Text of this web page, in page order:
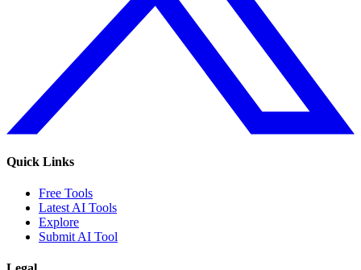
Quick Links
Free Tools
Latest AI Tools
Explore
Submit AI Tool